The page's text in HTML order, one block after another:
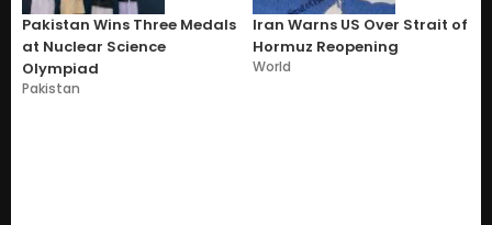
Pakistan Wins Three Medals
at Nuclear Science
Olympiad
Pakistan
Iran Warns US Over Strait of
Hormuz Reopening
World